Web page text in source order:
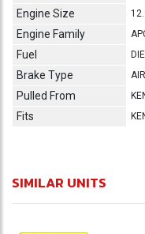
Engine Size
Engine Family
Fuel
Brake Type AIR
Pulled From
Fits
SIMILAR UNITS